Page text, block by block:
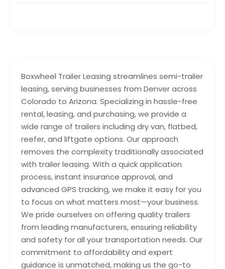
Boxwheel Trailer Leasing streamlines semi-trailer
leasing, serving businesses from Denver across
Colorado to Arizona. Specializing in hassle-free
rental, leasing, and purchasing, we provide a
wide range of trailers including dry van, flatbed,
reefer, and liftgate options. Our approach
removes the complexity traditionally associated
with trailer leasing. With a quick application
process, instant insurance approval, and
advanced GPS tracking, we make it easy for you
to focus on what matters most—your business.
We pride ourselves on offering quality trailers
from leading manufacturers, ensuring reliability
and safety for all your transportation needs. Our
commitment to affordability and expert
guidance is unmatched, making us the go-to